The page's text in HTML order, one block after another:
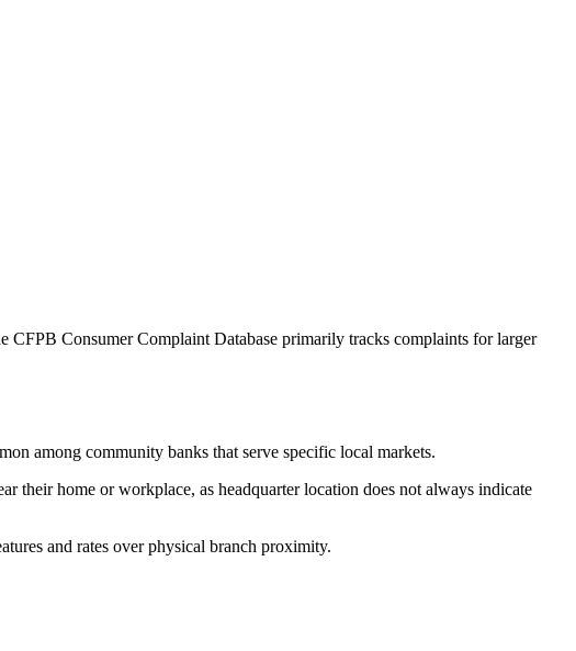
Consumer Complaint Database primarily tracks complaints for larger
among community banks that serve specific local markets.
their home or workplace, as headquarter location does not always indicate
and rates over physical branch proximity.